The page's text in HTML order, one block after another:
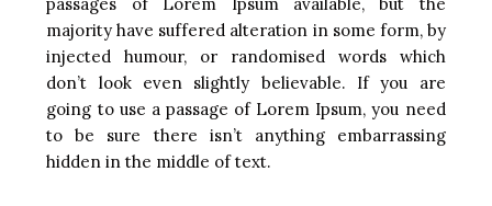
passages of Lorem Ipsum available, but the
majority have suffered alteration in some form, by
injected humour, or randomised words which
don’t look even slightly believable. If you are
going to use a passage of Lorem Ipsum, you need
to be sure there isn’t anything embarrassing
hidden in the middle of text.